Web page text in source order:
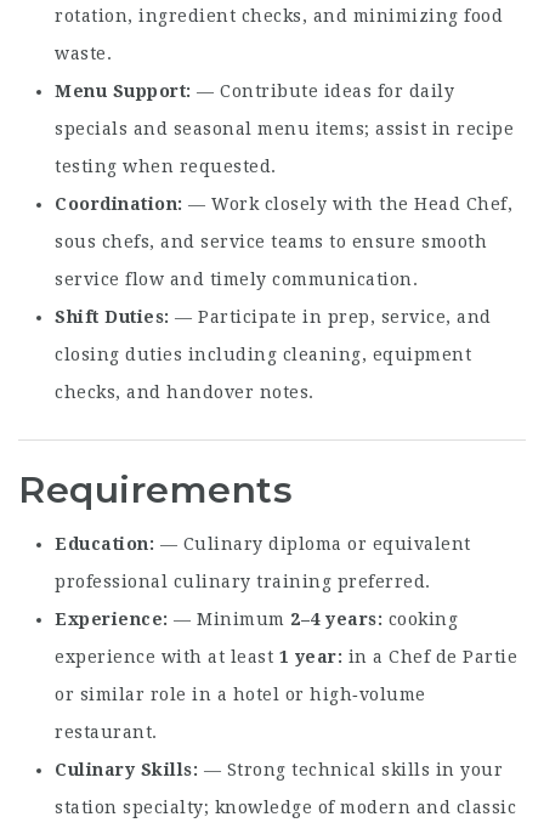
rotation, ingredient checks, and minimizing food
waste.
Menu Support — Contribute ideas for daily
specials and seasonal menu items; assist in recipe
testing when requested.
Coordination
— Work closely with the Head Chef,
sous chefs, and service teams to ensure smooth
service flow and timely communication.
Shift Duties — Participate in prep, service, and
closing duties including cleaning, equipment
checks, and handover notes.
Requirements
Education
— Culinary diploma or equivalent
professional culinary training preferred.
Experience
— Minimum 2–4 years
cooking
experience with at least 1 year
in a Chef de Partie
or similar role in a hotel or high‑volume
restaurant.
Culinary Skills
— Strong technical skills in your
station specialty; knowledge of modern and classic